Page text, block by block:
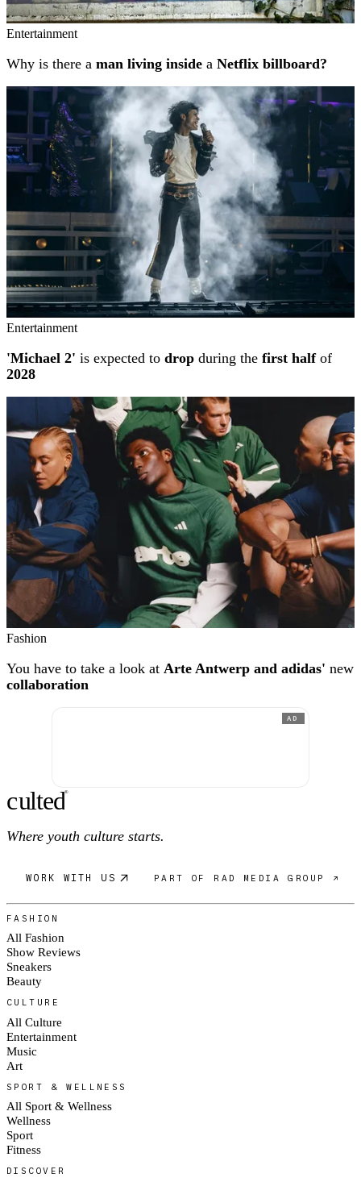
Entertainment
Why is there a man living inside a Netflix billboard?
Entertainment
'Michael 2' is expected to drop during the first halfof
2028
Fashion
You have to take a look at Arte Antwerp and adidas' new
collaboration
AD
culted®
Where youth culture starts.
WORK WITH US PART OF RAD MEDIA GROUP ↗
FASHION
All Fashion
Show Reviews
Sneakers
Beauty
CULTURE
All Culture
Entertainment
Music
Art
SPORT & WELLNESS
All Sport & Wellness
Wellness
Sport
Fitness
DISCOVER